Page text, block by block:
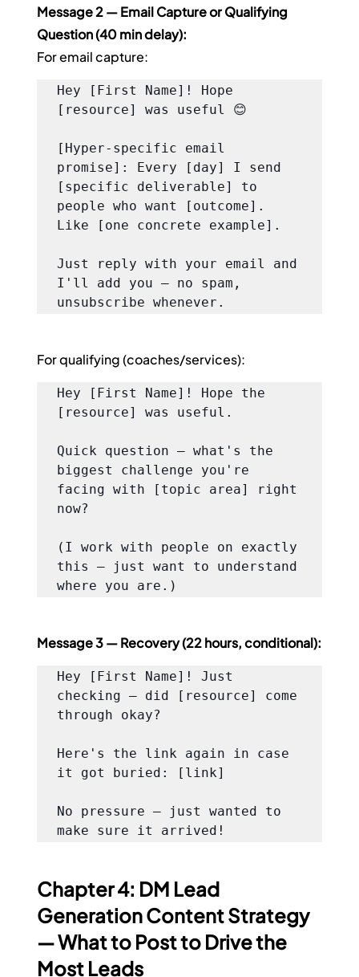
Message 2 — Email Capture or Qualifying
Question (40 min delay):
For email capture:
Hey [First Name]! Hope
[resource] was useful 😊
[Hyper-specific email
promise]: Every [day] I send
[specific deliverable] to
people who want [outcome].
Like [one concrete example].
Just reply with your email and
I'll add you — no spam,
unsubscribe whenever.
For qualifying (coaches/services):
Hey [First Name]! Hope the
[resource] was useful.
Quick question — what's the
biggest challenge you're
facing with [topic area] right
now?
(I work with people on exactly
this — just want to understand
where you are.)
Message 3 — Recovery (22 hours, conditional):
Hey [First Name]! Just
checking — did [resource] come
through okay?
Here's the link again in case
it got buried: [link]
No pressure — just wanted to
make sure it arrived!
Chapter 4: DM Lead
Generation Content Strategy
— What to Post to Drive the
Most Leads